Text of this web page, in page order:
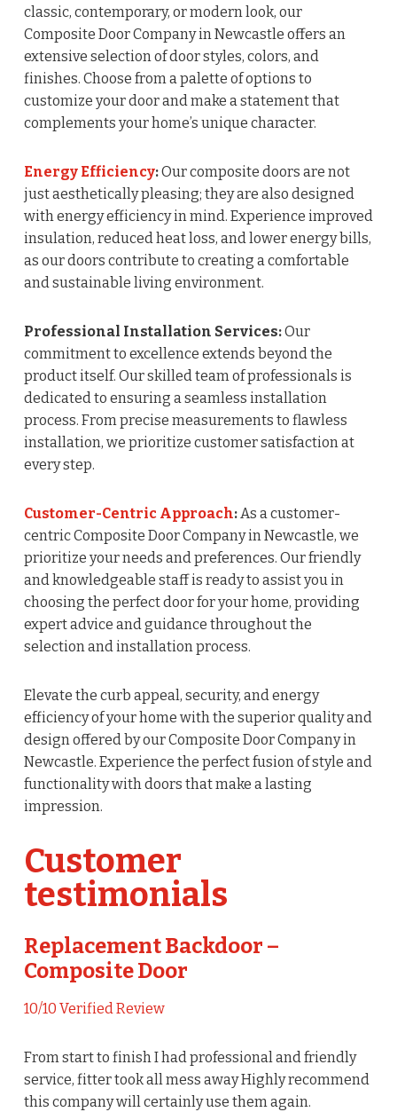
classic, contemporary, or modern look, our
Composite Door Company in Newcastle offers an
extensive selection of door styles, colors, and
finishes. Choose from a palette of options to
customize your door and make a statement that
complements your home’s unique character.
Energy Efficiency:Our composite doors are not
just aesthetically pleasing; they are also designed
with energy efficiency in mind. Experience improved
insulation, reduced heat loss, and lower energy bills,
as our doors contribute to creating a comfortable
and sustainable living environment.
Professional Installation Services:Our
commitment to excellence extends beyond the
product itself. Our skilled team of professionals is
dedicated to ensuring a seamless installation
process. From precise measurements to flawless
installation, we prioritize customer satisfaction at
every step.
Customer-Centric Approach:As a customer-
centric Composite Door Company in Newcastle, we
prioritize your needs and preferences. Our friendly
and knowledgeable staff is ready to assist you in
choosing the perfect door for your home, providing
expert advice and guidance throughout the
selection and installation process.
Elevate the curb appeal, security, and energy
efficiency of your home with the superior quality and
design offered by our Composite Door Company in
Newcastle. Experience the perfect fusion of style and
functionality with doors that make a lasting
impression.
Customer
testimonials
Replacement Backdoor –
Composite Door
10/10 Verified Review
From start to finish I had professional and friendly
service, fitter took all mess away Highly recommend
this company will certainly use them again.